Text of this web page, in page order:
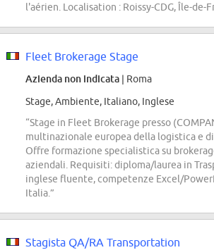
l'aérien. Localisation : Roissy-CDG, Île-de-
Fleet Brokerage Stage
Azienda non indicata | Roma
Stage, Ambiente, Italiano, Inglese
“Stage in Fleet Brokerage presso
multinazionale europea della logistica e
Offre formazione specialistica su
aziendali. Requisiti: diploma/laurea in
inglese fluente, competenze Excel/
Italia.”
Stagista QA/RA Transportation